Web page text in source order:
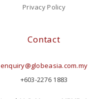
Privacy Policy
Contact
enquiry@globeasia.com.my
+603-2276 1883